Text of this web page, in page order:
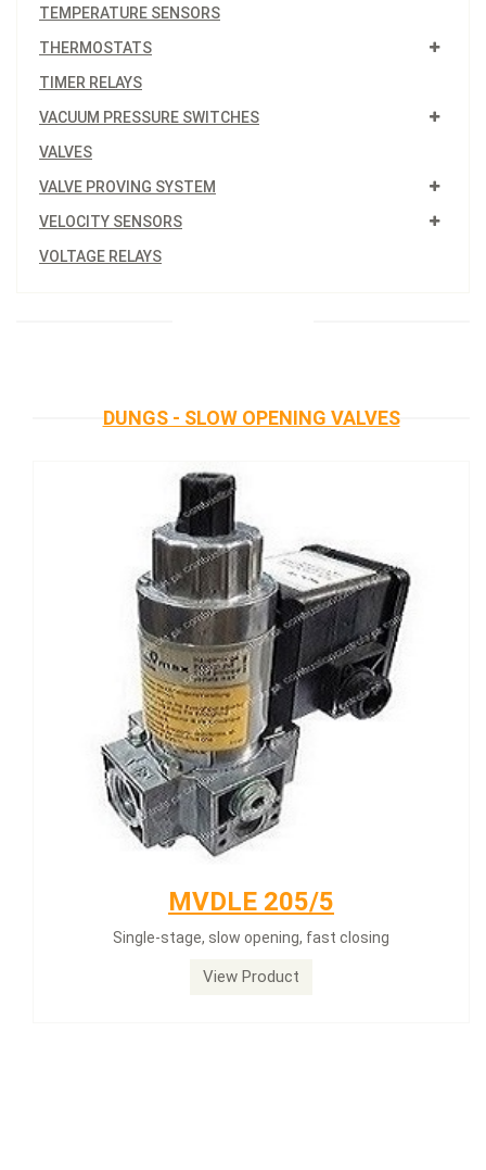
TEMPERATURE SENSORS
THERMOSTATS
TIMER RELAYS
VACUUM PRESSURE SWITCHES
VALVES
VALVE PROVING SYSTEM
VELOCITY SENSORS
VOLTAGE RELAYS
DUNGS - SLOW OPENING VALVES
MVDLE 205/5
Single-stage, slow opening, fast closing
View Product